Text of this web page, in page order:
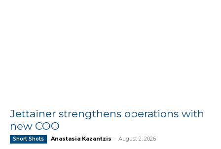
Jettainer strengthens operations with
new COO
Short Shots Anastasia Kazantzis - August 2, 2026